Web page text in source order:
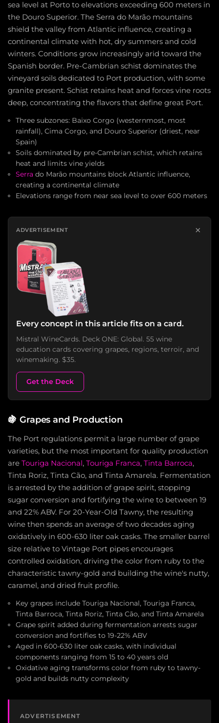
sea level at Porto to elevations exceeding 600 meters in
the Douro Superior. The Serra do Marão mountains
shield the valley from Atlantic influence, creating a
continental climate with hot, dry summers and cold
winters. Conditions grow increasingly arid toward the
Spanish border. Pre-Cambrian schist dominates the
vineyard soils dedicated to Port production, with some
granite present. Schist retains heat and forces vine roots
deep, concentrating the flavors that define great Port.
Three subzones: Baixo Corgo (westernmost, most
rainfall), Cima Corgo, and Douro Superior (driest, near
Spain)
Soils dominated by pre-Cambrian schist, which retains
heat and limits vine yields
Serra do Marão mountains block Atlantic influence,
creating a continental climate
Elevations range from near sea level to over 600 meters
ADVERTISEMENT ×
Every concept in this article fits on a card.
Mistral WineCards. Deck ONE: Global. 55 wine
education cards covering grapes, regions, terroir, and
winemaking. $35.
Get the Deck
🍇 Grapes and Production
The Port regulations permit a large number of grape
varieties, but the most important for quality production
are Touriga Nacional, Touriga Franca, Tinta Barroca,
Tinta Roriz, Tinta Cão, and Tinta Amarela. Fermentation
is arrested by the addition of grape spirit, stopping
sugar conversion and fortifying the wine to between 19
and 22% ABV. For 20-Year-Old Tawny, the resulting
wine then spends an average of two decades aging
oxidatively in 600-630 liter oak casks. The smaller barrel
size relative to Vintage Port pipes encourages
controlled oxidation, driving the color from ruby to the
characteristic tawny-gold and building the wine's nutty,
caramel, and dried fruit profile.
Key grapes include Touriga Nacional, Touriga Franca,
Tinta Barroca, Tinta Roriz, Tinta Cão, and Tinta Amarela
Grape spirit added during fermentation arrests sugar
conversion and fortifies to 19-22% ABV
Aged in 600-630 liter oak casks, with individual
components ranging from 15 to 40 years old
Oxidative aging transforms color from ruby to tawny-
gold and builds nutty complexity
ADVERTISEMENT